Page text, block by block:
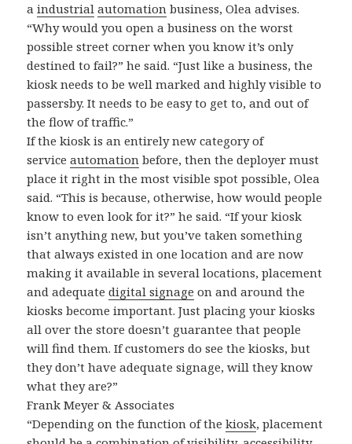
aindustrial automation business, Olea advises.
“Why would you open a business on the worst
possible street corner when you know it’s only
destined to fail?” he said. “Just like a business, the
kiosk needs to be well marked and highly visible to
passersby. It needs to be easy to get to, and out of
the flow of traffic.”
If the kiosk is an entirely new category of
serviceautomation before, then the deployer must
place it right in the most visible spot possible, Olea
said. “This is because, otherwise, how would people
know to even look for it?” he said. “If your kiosk
isn’t anything new, but you’ve taken something
that always existed in one location and are now
making it available in several locations, placement
and adequatedigital signage on and around the
kiosks become important. Just placing your kiosks
all over the store doesn’t guarantee that people
will find them. If customers do see the kiosks, but
they don’t have adequate signage, will they know
what they are?”
Frank Meyer & Associates
“Depending on the function of thekiosk, placement